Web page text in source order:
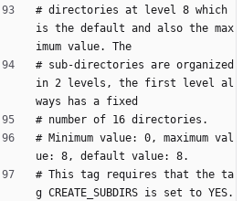
# directories at level 8 which
is the default and also the max
imum value. The
# sub-directories are organized
in 2 levels, the first level al
ways has a fixed
# number of 16 directories.
# Minimum value: 0, maximum val
ue: 8, default value: 8.
# This tag requires that the ta
g CREATE_SUBDIRS is set to YES.